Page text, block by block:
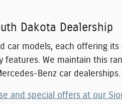
Dakota Dealership
car models, each offering
We maintain this
Benz car dealerships.
and special offers at our